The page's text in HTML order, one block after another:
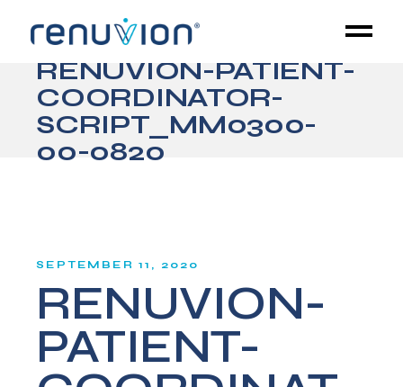
RENUVION-PATIENT-
COORDINATOR-
SCRIPT_MM0300-
00-0820
SEPTEMBER 11, 2020
RENUVION-
PATIENT-